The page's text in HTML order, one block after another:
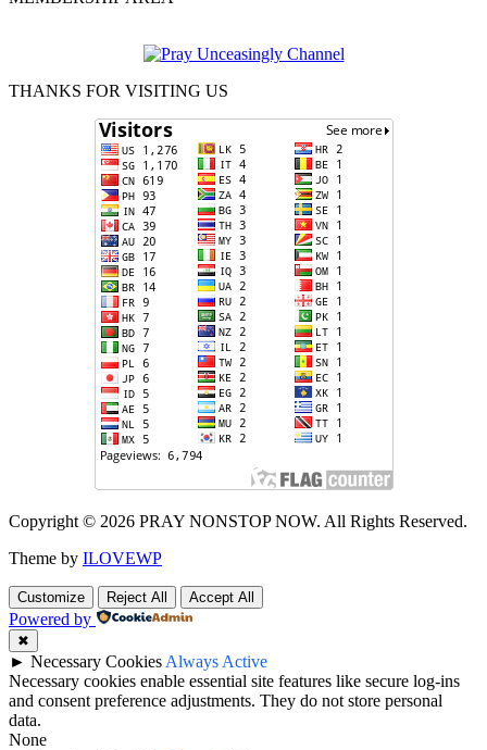
THANKS FOR VISITING US
Copyright © 2026 PRAY NONSTOP NOW. All Rights Reserved.
Theme by ILOVEWP
Customize Reject All Accept All
Powered by
✖
► Necessary Cookies Always Active
Necessary cookies enable essential site features like secure log-ins
and consent preference adjustments. They do not store personal
data.
None